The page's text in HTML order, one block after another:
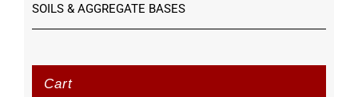
SOILS & AGGREGATE BASES
Cart